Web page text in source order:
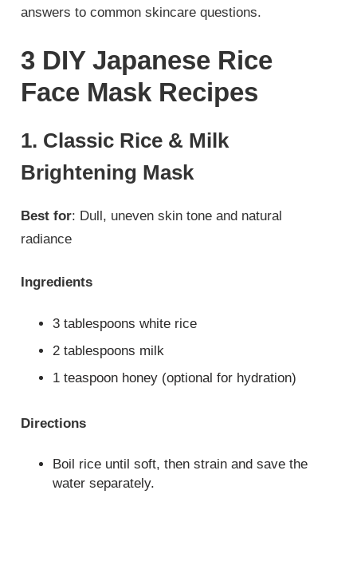
answers to common skincare questions.
3 DIY Japanese Rice
Face Mask Recipes
1. Classic Rice & Milk
Brightening Mask
Best for: Dull, uneven skin tone and natural
radiance
Ingredients
3 tablespoons white rice
2 tablespoons milk
1 teaspoon honey (optional for hydration)
Directions
Boil rice until soft, then strain and save the
water separately.